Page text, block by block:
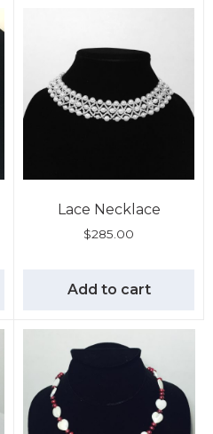
Lace Necklace
$285.00
Add to cart